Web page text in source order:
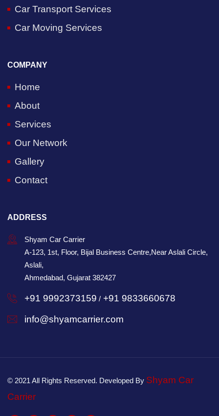
Car Transport Services
Car Moving Services
COMPANY
Home
About
Services
Our Network
Gallery
Contact
ADDRESS
Shyam Car Carrier
A-123, 1st, Floor, Bijal Business Centre,Near Aslali Circle,
Aslali,
Ahmedabad, Gujarat 382427
+91 9992373159 / +91 9833660678
info@shyamcarrier.com
© 2021 All Rights Reserved. Developed By Shyam Car
Carrier